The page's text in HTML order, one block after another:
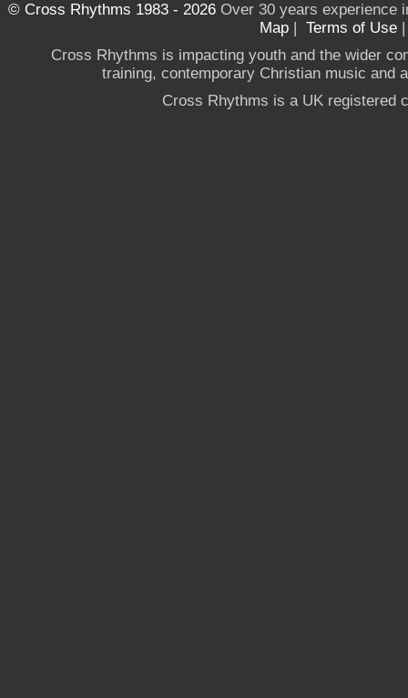
© Cross Rhythms 1983 - 2026Over 30 years experience
Map | Terms of Use
Cross Rhythms is impacting youth and the wider
training, contemporary Christian music and
Cross Rhythms is a UK registered